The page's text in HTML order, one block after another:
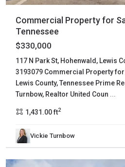
Commercial Property for
Tennessee
$330,000
117 N Park St, Hohenwald, Lewis
3193079 Commercial Property for
Lewis County, Tennessee Prime
Turnbow, Realtor United Coun ...
1,431.00 ft2
Vickie Turnbow
Hawkins,
Rogersville